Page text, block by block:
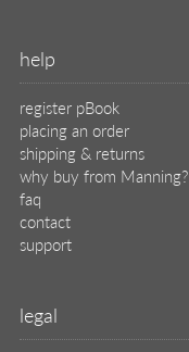
help
register pBook
placing an order
shipping & returns
why buy from Manning?
faq
contact
support
legal